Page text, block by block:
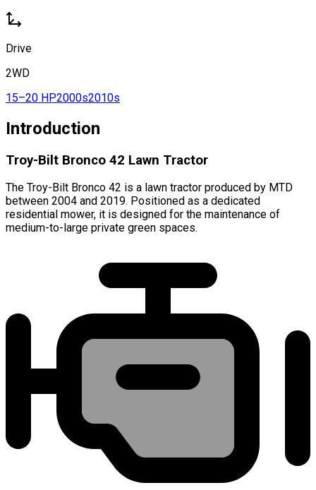
Drive
2WD
15–20 HP2000s2010s
Introduction
Troy-Bilt Bronco 42 Lawn Tractor
The Troy-Bilt Bronco 42 is a lawn tractor produced by MTD
between 2004 and 2019. Positioned as a dedicated
residential mower, it is designed for the maintenance of
medium-to-large private green spaces.